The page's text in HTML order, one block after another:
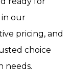
in our
pricing, and
choice
needs.